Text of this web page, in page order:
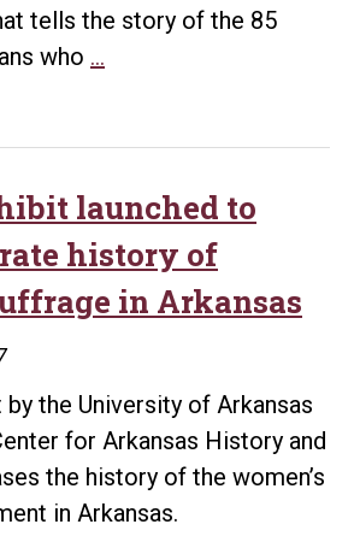
tells the story of the 85
who …
Library
African
American
launched to
history of
in Arkansas
the University of Arkansas
for Arkansas History and
the history of the women’s
in Arkansas.